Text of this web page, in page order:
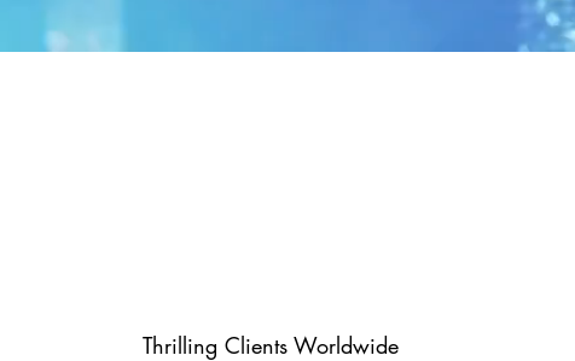
Thrilling Clients Worldwide